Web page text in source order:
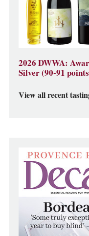
2026 DWWA:
Silver (90-91
View all recent